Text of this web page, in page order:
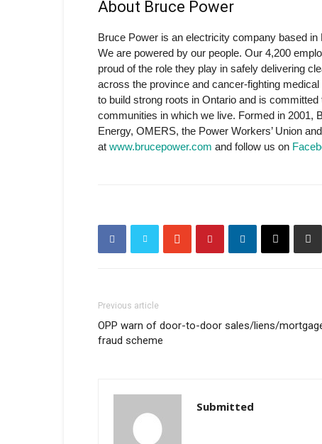
About Bruce Power
Bruce Power is an electricity company based
We are powered by our people. Our 4,200
proud of the role they play in safely delivering
across the province and cancer-fighting
to build strong roots in Ontario and is
communities in which we live. Formed in 2001,
Energy, OMERS, the Power Workers’ Union
at www.brucepower.com and follow us on
Previous article
OPP warn of door-to-door sales/liens/
fraud scheme
Submitted